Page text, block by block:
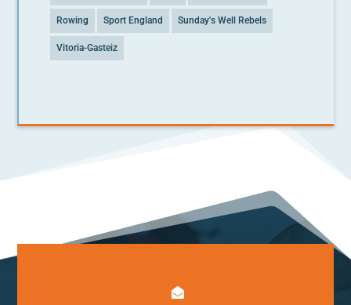
Rowing Sport England Sunday's Well Rebels
Vitoria-Gasteiz
